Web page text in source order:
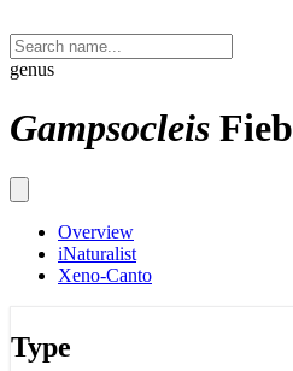
genus
Gampsocleis
Overview
iNaturalist
Xeno-Canto
Type